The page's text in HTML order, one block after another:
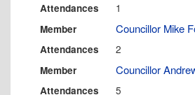
Attendances 1
Member Councillor Mike
Attendances 2
Member Councillor
Attendances 5